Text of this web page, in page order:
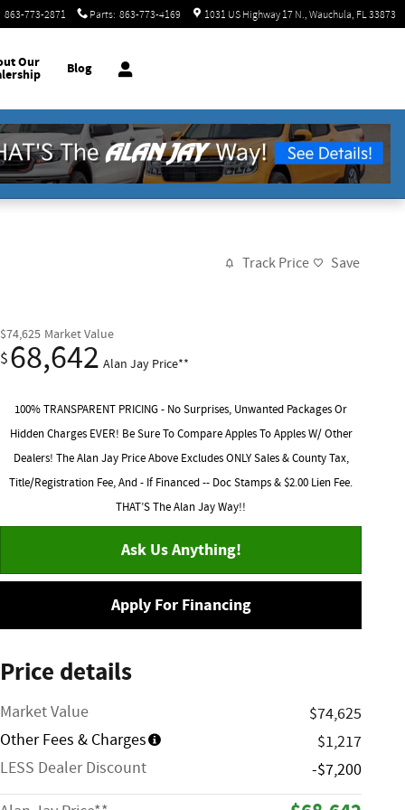
863-773-2871 Parts: 863-773-4169 1031 US Highway 17 N. Wauchula, FL33873
Our Blog
Track Price Save
$74,625 Market Value
$68,642 Alan Jay Price**
100% TRANSPARENT PRICING - No Surprises, Unwanted Packages Or
Hidden Charges EVER! Be Sure To Compare Apples To Apples W/ Other
Dealers! The Alan Jay Price Above Excludes ONLY Sales & County Tax,
Title/Registration Fee, And - If Financed -- Doc Stamps & $2.00 Lien Fee.
THAT’S The Alan Jay Way!!
Ask Us Anything!
Apply For Financing
Price details
Market Value
$74,625
Other Fees & Charges
$1,217
LESS Dealer Discount
-$7,200